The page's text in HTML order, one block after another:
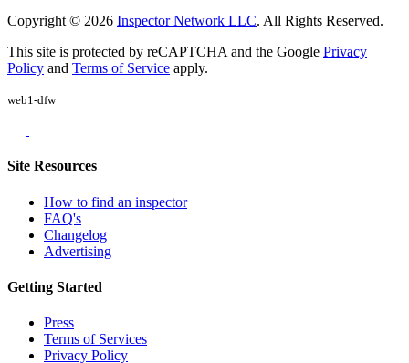
Copyright © 2026 Inspector Network LLC. All Rights Reserved.
This site is protected by reCAPTCHA and the Google Privacy
Policy and Terms of Service apply.
web1-dfw
Site Resources
How to find an inspector
FAQ's
Changelog
Advertising
Getting Started
Press
Terms of Services
Privacy Policy